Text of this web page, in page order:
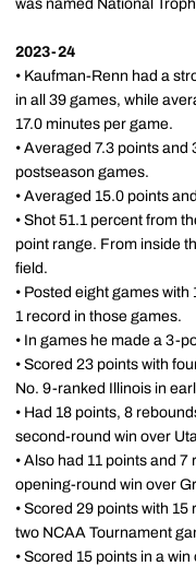
was named National
2023-24
• Kaufman-Renn had a
in all 39 games, while
17.0 minutes per game.
• Averaged 7.3 points
postseason games.
• Averaged 15.0 points
• Shot 51.1 percent from
point range. From inside
field.
• Posted eight games
1 record in those games.
• In games he made a 3-
• Scored 23 points with
No. 9-ranked Illinois in
• Had 18 points, 8
second-round win over
• Also had 11 points and
opening-round win over
• Scored 29 points with
two NCAA Tournament
• Scored 15 points in a